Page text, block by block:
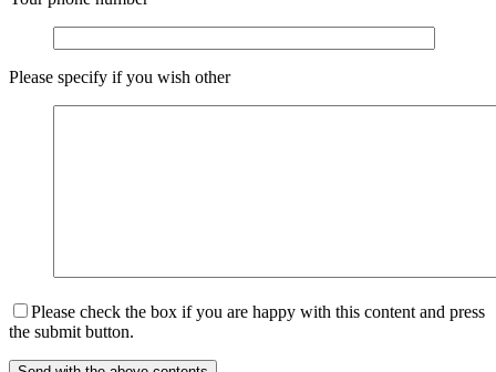
Please specify if you wish other
Please check the box if you are happy with this content and press
the submit button.